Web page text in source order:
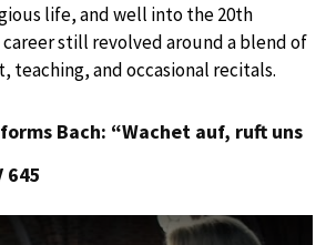
life, and well into the 20th
still revolved around a blend of
teaching, and occasional recitals.
Bach: “Wachet auf, ruft uns
645